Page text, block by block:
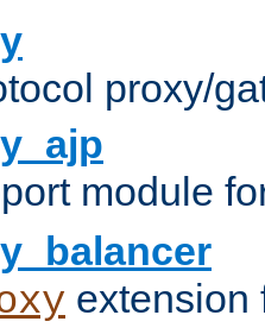
proxy/
module
extension